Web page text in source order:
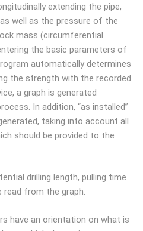
extending the pipe,
well as the pressure of the
mass (circumferential
the basic parameters of
automatically determines
the strength with the recorded
a graph is generated
In addition, “as installed”
taking into account all
should be provided to the
drilling length, pulling time
from the graph.
have an orientation on what is